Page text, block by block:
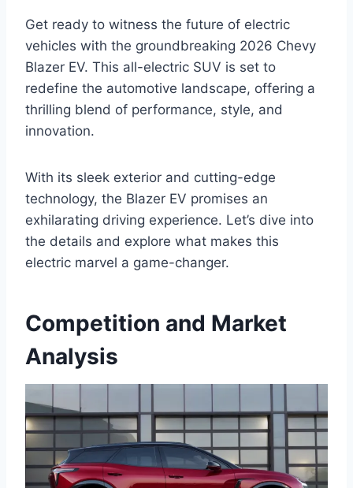
Get ready to witness the future of electric
vehicles with the groundbreaking 2026 Chevy
Blazer EV. This all-electric SUV is set to
redefine the automotive landscape, offering a
thrilling blend of performance, style, and
innovation.
With its sleek exterior and cutting-edge
technology, the Blazer EV promises an
exhilarating driving experience. Let’s dive into
the details and explore what makes this
electric marvel a game-changer.
Competition and Market
Analysis